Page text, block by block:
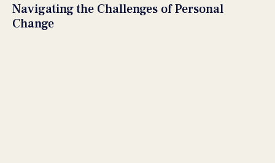
Navigating the Challenges of Personal
Change